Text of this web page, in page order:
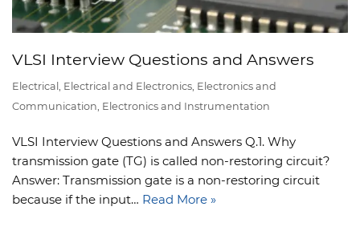
VLSI Interview Questions and Answers
Electrical Electrical and Electronics Electronics and
Communication Electronics and Instrumentation
VLSI Interview Questions and Answers Q.1. Why
transmission gate (TG) is called non-restoring circuit?
Answer: Transmission gate is a non-restoring circuit
because if the input… Read More »